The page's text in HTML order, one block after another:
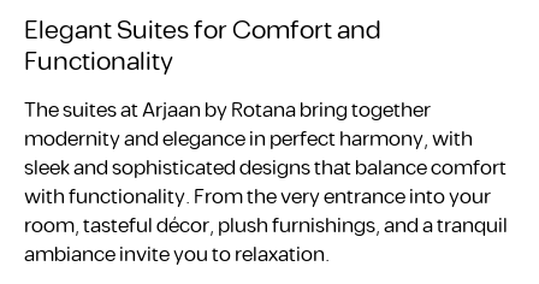
Elegant Suites for Comfort and
Functionality
The suites at Arjaan by Rotana bring together
modernity and elegance in perfect harmony, with
sleek and sophisticated designs that balance comfort
with functionality. From the very entrance into your
room, tasteful décor, plush furnishings, and a tranquil
ambiance invite you to relaxation.